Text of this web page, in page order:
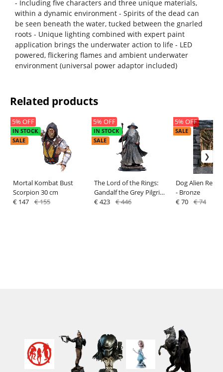
- Including five characters and three unique materials,
within a dynamic environment - Spirits of the dead can
be seen beneath the water, tucked between the gnarled
roots - Unique lighting combined with expert paint
application brings the underwater action to life - LED
powered, flickering flames and ambient underwater
environment (universal power adaptor included)
Related products
Mortal Kombat Bust
Scorpion 30 cm
IN STOCK
SALE
5% OFF
€ 147 € 155
The Lord of the Rings:
Gandalf the Grey Pilgrim
(Classic Series) - Statue
IN STOCK
SALE
5% OFF
€ 423 € 446
Dog Alien Relief
- Bronze
SALE
5% OFF
€ 70 € 74